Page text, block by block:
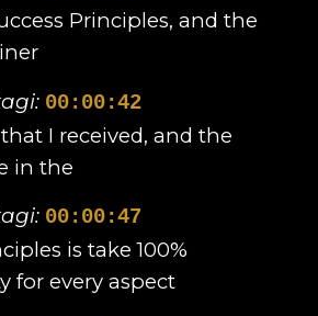
Principles, and the
00:00:42
I received, and the
in the
00:00:47
is take 100%
for every aspect